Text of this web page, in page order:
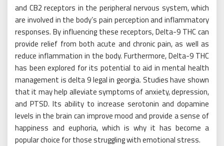
and CB2 receptors in the peripheral nervous system, which
are involved in the body’s pain perception and inflammatory
responses. By influencing these receptors, Delta-9 THC can
provide relief from both acute and chronic pain, as well as
reduce inflammation in the body. Furthermore, Delta-9 THC
has been explored for its potential to aid in mental health
management is delta 9 legal in georgia. Studies have shown
that it may help alleviate symptoms of anxiety, depression,
and PTSD. Its ability to increase serotonin and dopamine
levels in the brain can improve mood and provide a sense of
happiness and euphoria, which is why it has become a
popular choice for those struggling with emotional stress.